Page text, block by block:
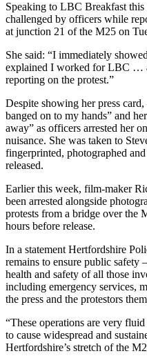
Speaking to LBC Breakfast
challenged by officers while
at junction 21 of the M25 on
She said: “I immediately
explained I worked for LBC …
reporting on the protest.”
Despite showing her press
banged on to my hands” and
away” as officers arrested her
nuisance. She was taken to
fingerprinted, photographed
released.
Earlier this week, film-maker
been arrested alongside
protests from a bridge over the
hours before release.
In a statement Hertfordshire
remains to ensure public safety
health and safety of all those
including emergency services,
the press and the protestors
“These operations are very
to cause widespread and
Hertfordshire’s stretch of the